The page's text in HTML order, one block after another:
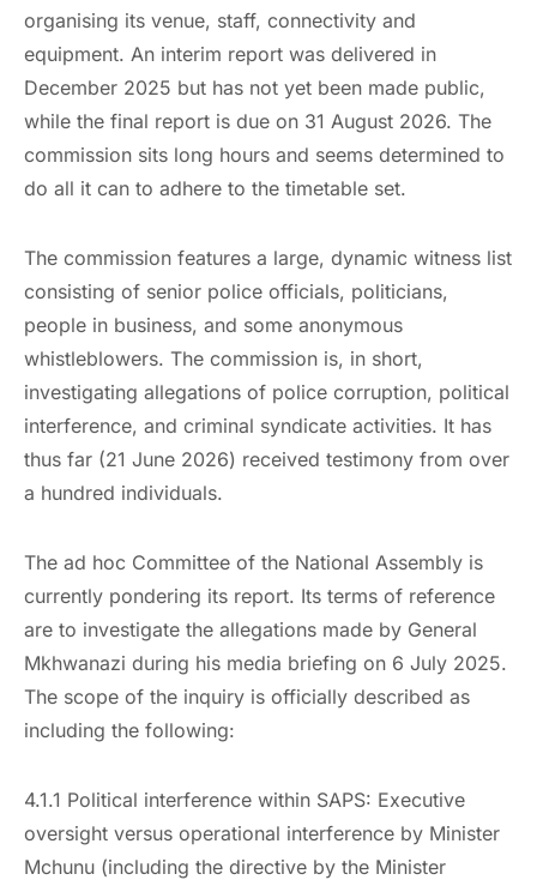
organising its venue, staff, connectivity and
equipment. An interim report was delivered in
December 2025 but has not yet been made public,
while the final report is due on 31 August 2026. The
commission sits long hours and seems determined to
do all it can to adhere to the timetable set.
The commission features a large, dynamic witness list
consisting of senior police officials, politicians,
people in business, and some anonymous
whistleblowers. The commission is, in short,
investigating allegations of police corruption, political
interference, and criminal syndicate activities. It has
thus far (21 June 2026) received testimony from over
a hundred individuals.
The ad hoc Committee of the National Assembly is
currently pondering its report. Its terms of reference
are to investigate the allegations made by General
Mkhwanazi during his media briefing on 6 July 2025.
The scope of the inquiry is officially described as
including the following:
4.1.1 Political interference within SAPS: Executive
oversight versus operational interference by Minister
Mchunu (including the directive by the Minister